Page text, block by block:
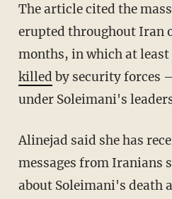
The article cited the massive protests that had
erupted throughout Iran
months, in which at least
killed by security forces
under Soleimani's
Alinejad said she has received thousands of
messages from Iranians
about Soleimani's death